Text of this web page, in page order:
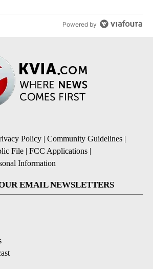
Powered by
Policy | Community Guidelines |
File | FCC Applications |
Information
EMAIL NEWSLETTERS